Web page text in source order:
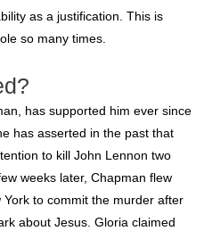
as a justification. This is
so many times.
has supported him ever since
has asserted in the past that
to kill John Lennon two
weeks later, Chapman flew
to commit the murder after
about Jesus. Gloria claimed